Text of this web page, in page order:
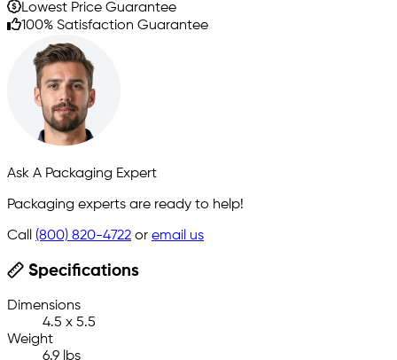
Lowest Price Guarantee
100% Satisfaction Guarantee
Ask A Packaging Expert
Packaging experts are ready to help!
Call (800) 820-4722 or email us
Specifications
Dimensions
4.5 x 5.5
Weight
6.9 lbs